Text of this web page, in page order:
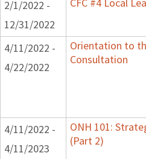
2/1/2022 -
12/31/2022
4/11/2022 -
4/22/2022
Orientation to
Consultation
4/11/2022 -
4/11/2023
ONH 101:
(Part 2)